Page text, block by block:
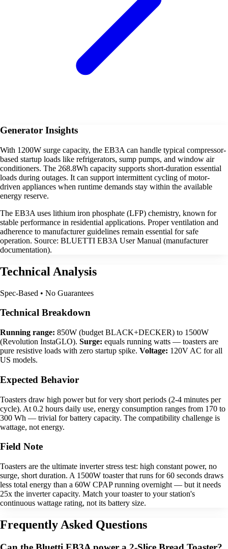
Generator Insights
With 1200W surge capacity, the EB3A can handle typical compressor-
based startup loads like refrigerators, sump pumps, and window air
conditioners. The 268.8Wh capacity supports short-duration essential
loads during outages. It can support intermittent cycling of motor-
driven appliances when runtime demands stay within the available
energy reserve.
The EB3A uses lithium iron phosphate (LFP) chemistry, known for
stable performance in residential applications. Proper ventilation and
adherence to manufacturer guidelines remain essential for safe
operation. Source: BLUETTI EB3A User Manual (manufacturer
documentation).
Technical Analysis
Spec-Based • No Guarantees
Technical Breakdown
Running range: 850W (budget BLACK+DECKER) to 1500W
(Revolution InstaGLO). Surge: equals running watts — toasters are
pure resistive loads with zero startup spike. Voltage: 120V AC for all
US models.
Expected Behavior
Toasters draw high power but for very short periods (2-4 minutes per
cycle). At 0.2 hours daily use, energy consumption ranges from 170 to
300 Wh — trivial for battery capacity. The compatibility challenge is
wattage, not energy.
Field Note
Toasters are the ultimate inverter stress test: high constant power, no
surge, short duration. A 1500W toaster that runs for 60 seconds draws
less total energy than a 60W CPAP running overnight — but it needs
25x the inverter capacity. Match your toaster to your station's
continuous wattage rating, not its battery size.
Frequently Asked Questions